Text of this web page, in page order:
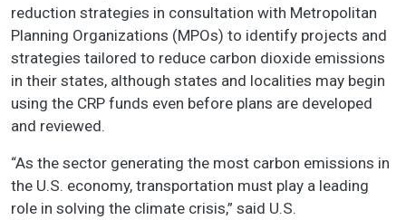
reduction strategies in consultation with Metropolitan
Planning Organizations (MPOs) to identify projects and
strategies tailored to reduce carbon dioxide emissions
in their states, although states and localities may begin
using the CRP funds even before plans are developed
and reviewed.
“As the sector generating the most carbon emissions in
the U.S. economy, transportation must play a leading
role in solving the climate crisis,” said U.S.